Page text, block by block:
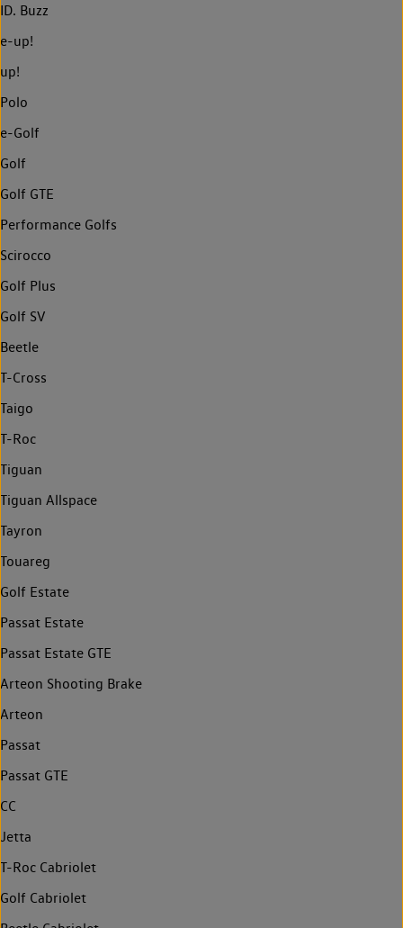
ID. Buzz
e-up!
up!
Polo
e-Golf
Golf
Golf GTE
Performance Golfs
Scirocco
Golf Plus
Golf SV
Beetle
T-Cross
Taigo
T-Roc
Tiguan
Tiguan Allspace
Tayron
Touareg
Golf Estate
Passat Estate
Passat Estate GTE
Arteon Shooting Brake
Arteon
Passat
Passat GTE
CC
Jetta
T-Roc Cabriolet
Golf Cabriolet